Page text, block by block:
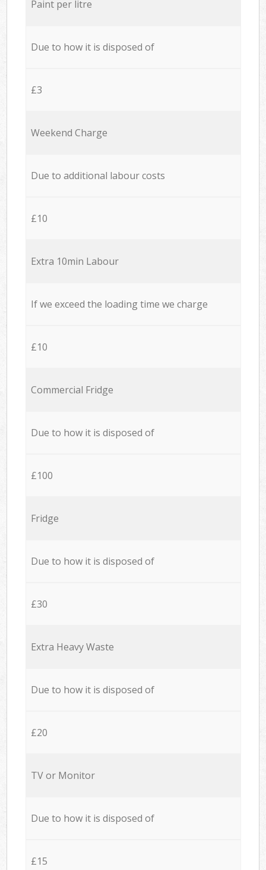
Paint per litre
Due to how it is disposed of
£3
Weekend Charge
Due to additional labour costs
£10
Extra 10min Labour
If we exceed the loading time we charge
£10
Commercial Fridge
Due to how it is disposed of
£100
Fridge
Due to how it is disposed of
£30
Extra Heavy Waste
Due to how it is disposed of
£20
TV or Monitor
Due to how it is disposed of
£15